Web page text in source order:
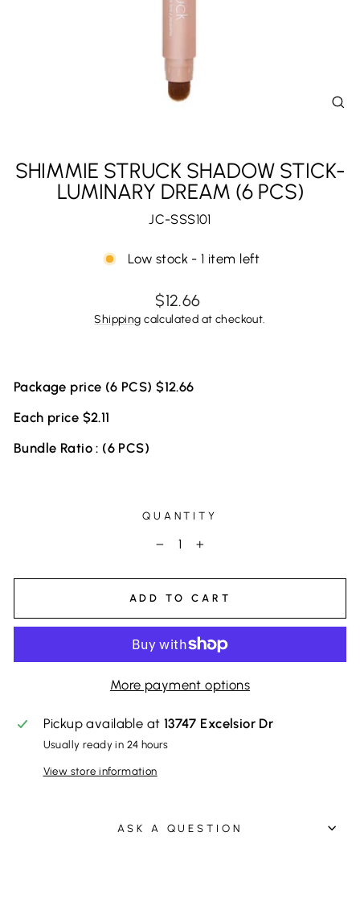
SHIMMIE STRUCK SHADOW STICK-
LUMINARY DREAM (6 PCS)
JC-SSS101
Low stock - 1 item left
Regular
price
$12.66
Shipping calculated at checkout.
Package price (6 PCS) $12.66
Each price $2.11
Bundle Ratio : (6 PCS)
QUANTITY
ADD TO CART
More payment options
Pickup available at 13747 Excelsior Dr
Usually ready in 24 hours
View store information
ASK A QUESTION